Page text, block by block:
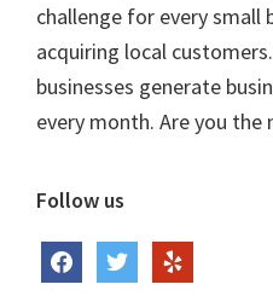
challenge for every small
acquiring local
businesses generate
every month. Are you the
Follow us
facebooktwitter yelp